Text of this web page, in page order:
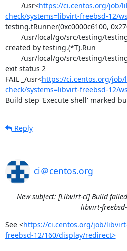
	/usr<
https://ci.centos.org/job/
check/systems=libvirt-freebsd-12/
testing.tRunner(0xc0000c6100,
created by testing.(*T).Run
exit status 2
FAIL	_/usr<https://ci.centos.org/
check/systems=libvirt-freebsd-12/
Build step 'Execute shell' marked
Reply
ci＠centos.org
New subject: [Libvirt-ci] Build
libvirt-
See <https://ci.centos.org/job/
freebsd-12/160/display/redirect>